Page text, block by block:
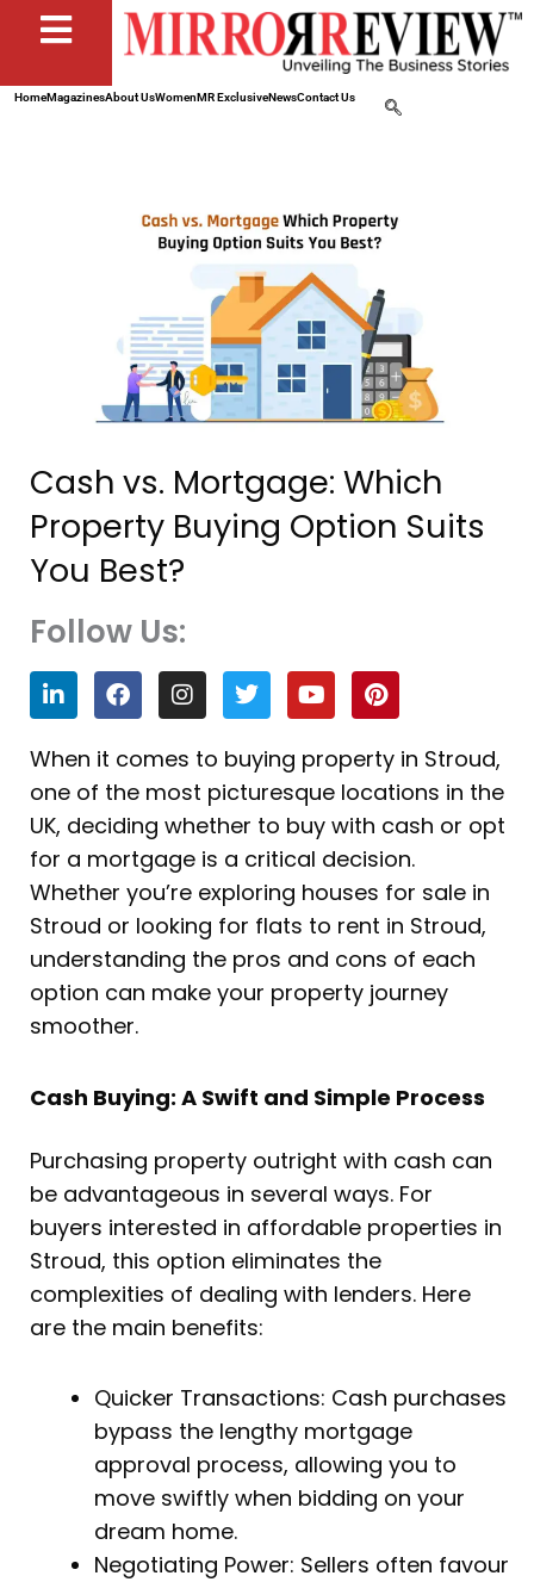
HomeMagazinesAbout UsWomenMR ExclusiveNewsContact Us
Cash vs. Mortgage: Which
Property Buying Option Suits
You Best?
Follow Us:
L
i
n
k
e
d
i
n
F
a
c
e
b
o
o
k
I
n
s
t
a
g
r
a
m
T
w
i
t
t
e
r
Y
o
u
t
u
b
e
P
i
n
t
e
r
e
s
t
When it comes to buying property in Stroud,
one of the most picturesque locations in the
UK, deciding whether to buy with cash or opt
for a mortgage is a critical decision.
Whether you’re exploring houses for sale in
Stroud or looking for flats to rent in Stroud,
understanding the pros and cons of each
option can make your property journey
smoother.
Cash Buying: A Swift and Simple Process
Purchasing property outright with cash can
be advantageous in several ways. For
buyers interested in affordable properties in
Stroud, this option eliminates the
complexities of dealing with lenders. Here
are the main benefits:
Quicker Transactions: Cash purchases
bypass the lengthy mortgage
approval process, allowing you to
move swiftly when bidding on your
dream home.
Negotiating Power: Sellers often favour